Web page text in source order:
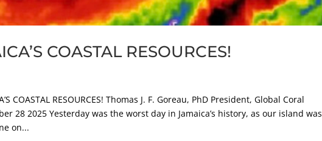
COASTAL RESOURCES!
COASTAL RESOURCES! Thomas J. F. Goreau, PhD President, Global Coral
28 2025 Yesterday was the worst day in Jamaica’s history, as our island was
on...